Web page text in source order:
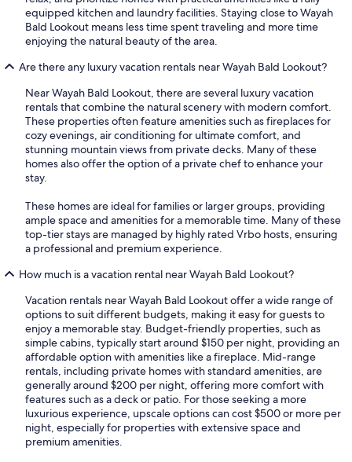
equipped kitchen and laundry facilities. Staying close to Wayah
Bald Lookout means less time spent traveling and more time
enjoying the natural beauty of the area.
Are there any luxury vacation rentals near Wayah Bald Lookout?
Near Wayah Bald Lookout, there are several luxury vacation
rentals that combine the natural scenery with modern comfort.
These properties often feature amenities such as fireplaces for
cozy evenings, air conditioning for ultimate comfort, and
stunning mountain views from private decks. Many of these
homes also offer the option of a private chef to enhance your
stay.
These homes are ideal for families or larger groups, providing
ample space and amenities for a memorable time. Many of these
top-tier stays are managed by highly rated Vrbo hosts, ensuring
a professional and premium experience.
How much is a vacation rental near Wayah Bald Lookout?
Vacation rentals near Wayah Bald Lookout offer a wide range of
options to suit different budgets, making it easy for guests to
enjoy a memorable stay. Budget-friendly properties, such as
simple cabins, typically start around $150 per night, providing an
affordable option with amenities like a fireplace. Mid-range
rentals, including private homes with standard amenities, are
generally around $200 per night, offering more comfort with
features such as a deck or patio. For those seeking a more
luxurious experience, upscale options can cost $500 or more per
night, especially for properties with extensive space and
premium amenities.